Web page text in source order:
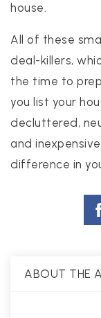
house.
All of these
deal-killers,
the time to
you list your
decluttered,
and
difference in
ABOUT THE